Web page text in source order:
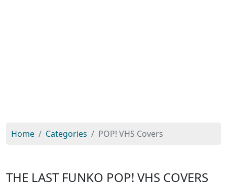
Home Categories POP! VHS Covers
THE LAST FUNKO POP! VHS COVERS